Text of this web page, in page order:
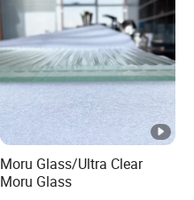
Moru Glass/Ultra Clear
Moru Glass